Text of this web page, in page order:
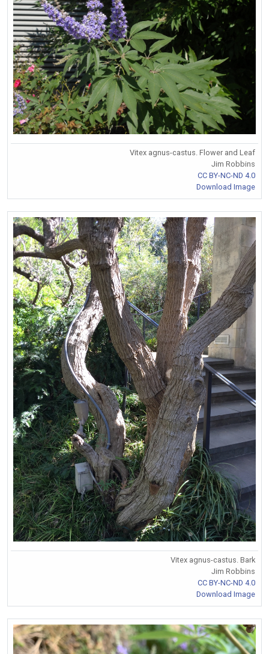
Vitex agnus-castus. Flower and Leaf
Jim Robbins
CC BY-NC-ND 4.0
Download Image
Vitex agnus-castus. Bark
Jim Robbins
CC BY-NC-ND 4.0
Download Image